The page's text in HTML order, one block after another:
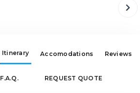
Itinerary Accomodations Reviews
F.A.Q. REQUEST QUOTE